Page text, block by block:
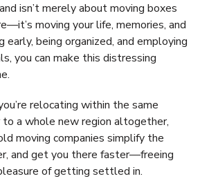
isn’t merely about moving boxes
moving your life, memories, and
early, being organized, and employing
you can make this distressing
relocating within the same
a whole new region altogether,
moving companies simplify the
and get you there faster—freeing
of getting settled in.